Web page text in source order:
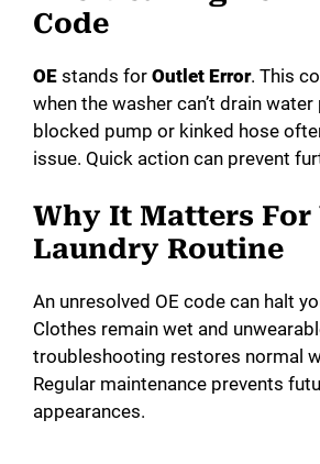
Code
OE stands for Outlet Error. This
when the washer can’t drain water
blocked pump or kinked hose
issue. Quick action can prevent
Why It Matters For
Laundry Routine
An unresolved OE code can halt
Clothes remain wet and
troubleshooting restores normal
Regular maintenance prevents
appearances.